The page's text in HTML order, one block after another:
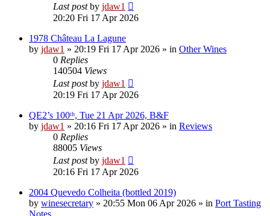
Last postby jdaw1
20:20 Fri 17 Apr 2026
1978 Château La Lagune
by jdaw1 » 20:19 Fri 17 Apr 2026 » in Other Wines
0 Replies
140504 Views
Last postby jdaw1
20:19 Fri 17 Apr 2026
QE2’s 100ᵗʰ, Tue 21 Apr 2026, B&F
by jdaw1 » 20:16 Fri 17 Apr 2026 » in Reviews
0 Replies
88005 Views
Last postby jdaw1
20:16 Fri 17 Apr 2026
2004 Quevedo Colheita (bottled 2019)
by winesecretary » 20:55 Mon 06 Apr 2026 » in Port Tasting
Notes